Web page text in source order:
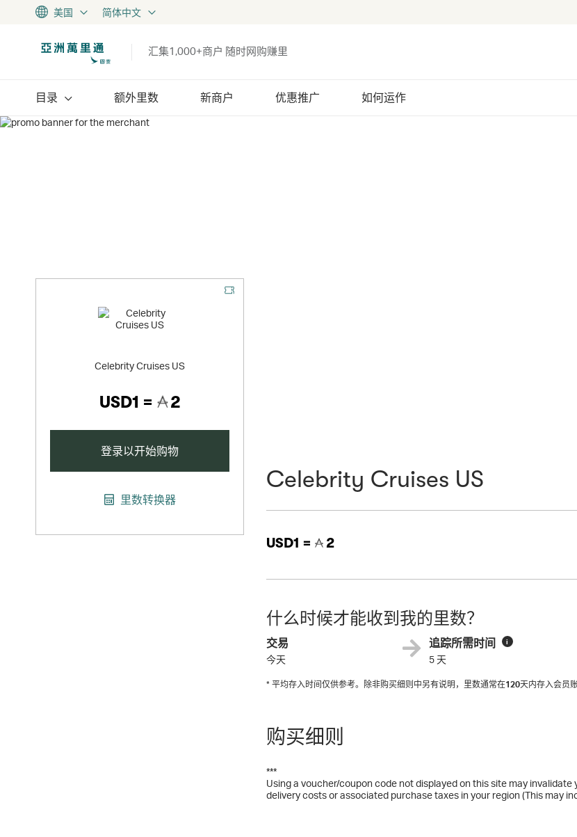
美国 简体中文
汇集1,000+商户 随时网购赚里
目录 额外里数 新商户 优惠推广 如何运作
Celebrity Cruises US
USD1 = 2
登录以开始购物
里数转换器
Celebrity Cruises US
USD1 = 2
什么时候才能收到我的里数？
交易
今天
追踪所需时间 i
5 天
* 平均存入时间仅供参考。除非购买细则中另有说明，里数通常在120天内存入会员
购买细则
***
Using a voucher/coupon code not displayed on this site may
delivery costs or associated purchase taxes in your region (This may